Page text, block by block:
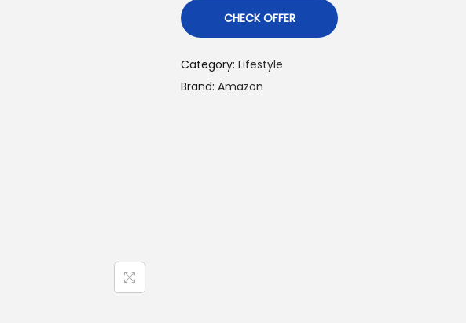
CHECK OFFER
Category: Lifestyle
Brand: Amazon